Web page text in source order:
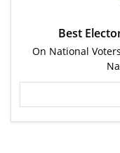
Best
On National